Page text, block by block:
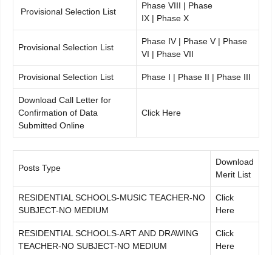
Provisional Selection List
Phase VIII | Phase
IX | Phase X
Provisional Selection List
Phase IV | Phase V | Phase
VI | Phase VII
Provisional Selection List Phase I | Phase II | Phase III
Download Call Letter for
Confirmation of Data
Submitted Online
Click Here
Posts Type
Download
Merit List
RESIDENTIAL SCHOOLS-MUSIC TEACHER-NO
SUBJECT-NO MEDIUM
Click
Here
RESIDENTIAL SCHOOLS-ART AND DRAWING
TEACHER-NO SUBJECT-NO MEDIUM
Click
Here